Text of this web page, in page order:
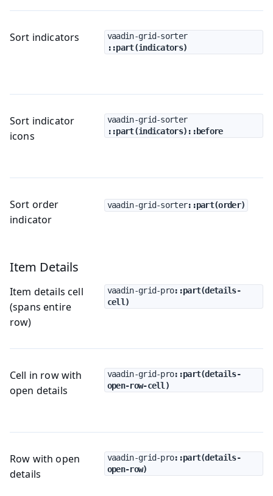
Sort indicators
vaadin-grid-sorter
::part(indicators)
Sort indicator
icons
vaadin-grid-sorter
::part(indicators)::before
Sort order
indicator
vaadin-grid-sorter::part(order)
Item Details
Item details cell
(spans entire
row)
vaadin-grid-pro::part(details-
cell)
Cell in row with
open details
vaadin-grid-pro::part(details-
open-row-cell)
Row with open
details
vaadin-grid-pro::part(details-
open-row)